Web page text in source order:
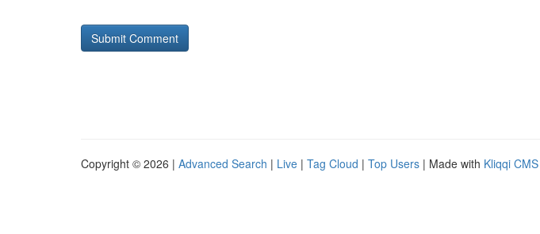
Copyright © 2026 | Advanced Search | Live | Tag Cloud | Top Users | Made with Kliqqi CMS